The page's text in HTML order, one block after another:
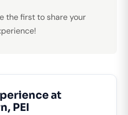
the first to share your
at
PEI